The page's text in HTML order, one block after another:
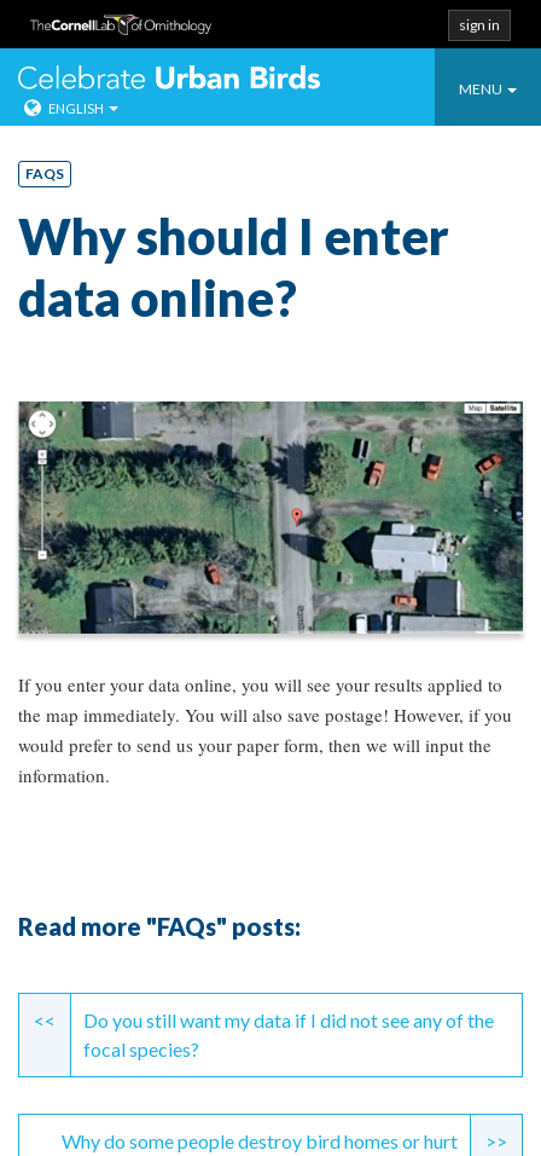
Skip
content
sign in
Toggle
MENU
Celebrate
ENGLISH
FAQS
Why should I enter
data online?
If you enter your data online, you will see your results applied to
the map immediately. You will also save postage! However, if you
would prefer to send us your paper form, then we will input the
information.
Read more "FAQs" posts:
Continue
Reading
<<
Do you still want my data if I did not see any of the
focal species?
>>
Why do some people destroy bird homes or hurt